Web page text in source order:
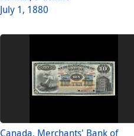
July 1, 1880
Canada, Merchants' Bank of